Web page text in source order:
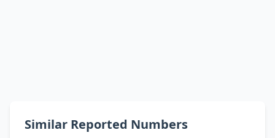
Similar Reported Numbers